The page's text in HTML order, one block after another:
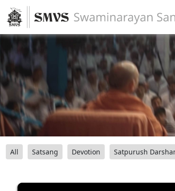
All Satsang Devotion Satpurush